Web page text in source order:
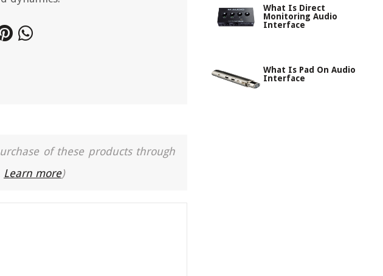
of these products through
Learn more)
What Is Direct
Monitoring Audio
Interface
What Is Pad On Audio
Interface